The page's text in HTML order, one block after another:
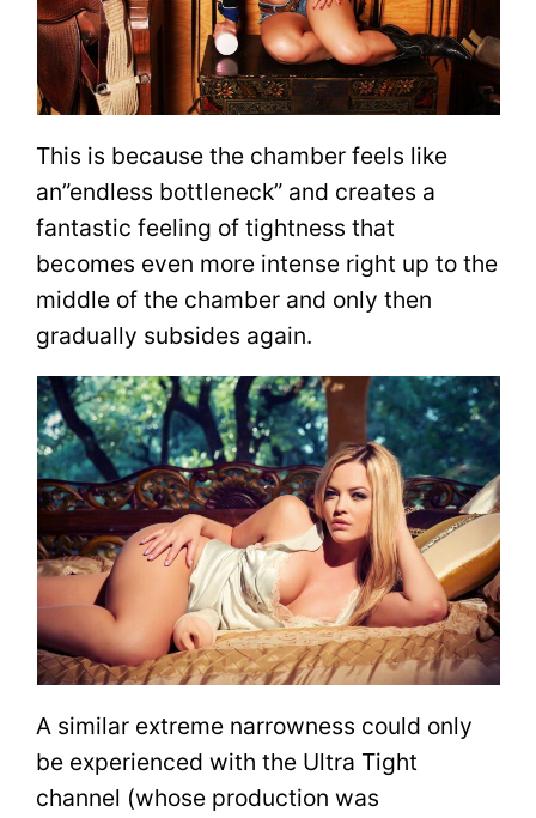
This is because the chamber feels like
an”endless bottleneck” and creates a
fantastic feeling of tightness that
becomes even more intense right up to the
middle of the chamber and only then
gradually subsides again.
A similar extreme narrowness could only
be experienced with the Ultra Tight
channel (whose production was